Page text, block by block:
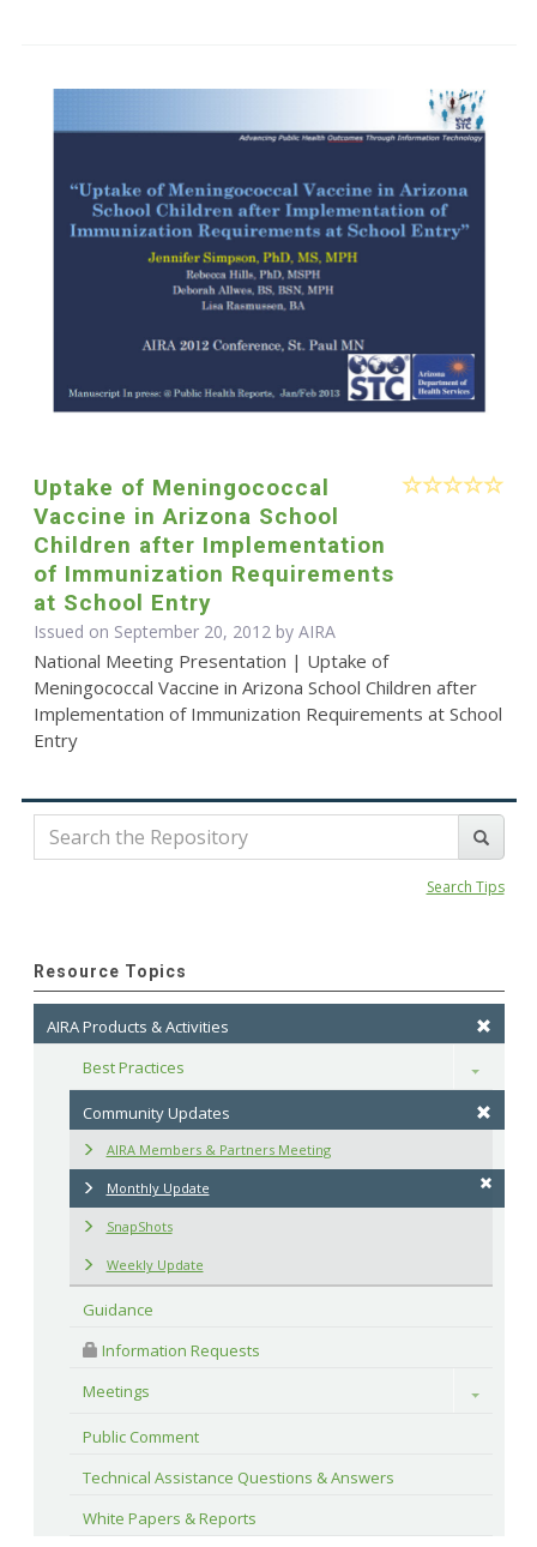
Uptake of Meningococcal
Vaccine in Arizona School
Children after Implementation
of Immunization Requirements
at School Entry
Issued on September 20, 2012 by AIRA
National Meeting Presentation | Uptake of
Meningococcal Vaccine in Arizona School Children after
Implementation of Immunization Requirements at School
Entry
Search Tips
Resource Topics
AIRA Products & Activities
Best Practices
Toggle
Community Updates
AIRA Members & Partners Meeting
Monthly Update
SnapShots
Weekly Update
Guidance
Information Requests
Meetings
Toggle
Public Comment
Technical Assistance Questions & Answers
White Papers & Reports